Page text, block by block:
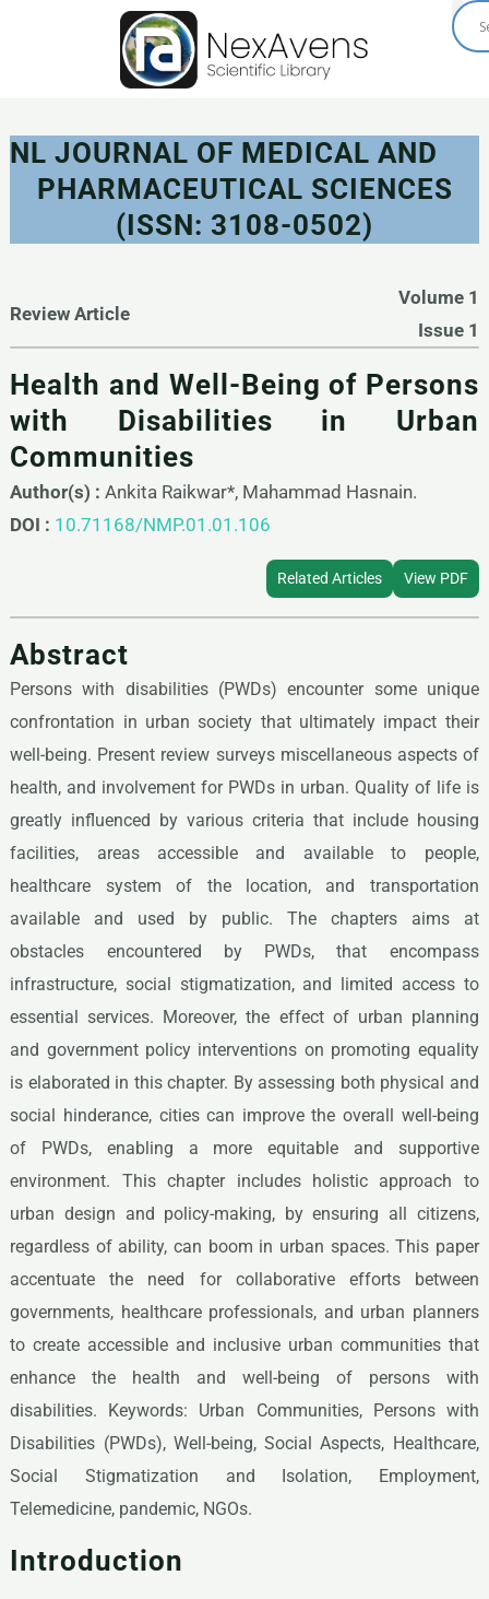
NL JOURNAL OF MEDICAL AND
PHARMACEUTICAL SCIENCES
(ISSN: 3108-0502)
Review Article
Volume 1
Issue 1
Health and Well-Being of Persons
with Disabilities in Urban
Communities
Author(s) :Ankita Raikwar*, Mahammad Hasnain.
DOI : 10.71168/NMP.01.01.106
Related Articles View PDF
Abstract
Persons with disabilities (PWDs) encounter some unique
confrontation in urban society that ultimately impact their
well-being. Present review surveys miscellaneous aspects of
health, and involvement for PWDs in urban. Quality of life is
greatly influenced by various criteria that include housing
facilities, areas accessible and available to people,
healthcare system of the location, and transportation
available and used by public. The chapters aims at
obstacles encountered by PWDs, that encompass
infrastructure, social stigmatization, and limited access to
essential services. Moreover, the effect of urban planning
and government policy interventions on promoting equality
is elaborated in this chapter. By assessing both physical and
social hinderance, cities can improve the overall well-being
of PWDs, enabling a more equitable and supportive
environment. This chapter includes holistic approach to
urban design and policy-making, by ensuring all citizens,
regardless of ability, can boom in urban spaces. This paper
accentuate the need for collaborative efforts between
governments, healthcare professionals, and urban planners
to create accessible and inclusive urban communities that
enhance the health and well-being of persons with
disabilities. Keywords: Urban Communities, Persons with
Disabilities (PWDs), Well-being, Social Aspects, Healthcare,
Social Stigmatization and Isolation, Employment,
Telemedicine, pandemic, NGOs.
Introduction